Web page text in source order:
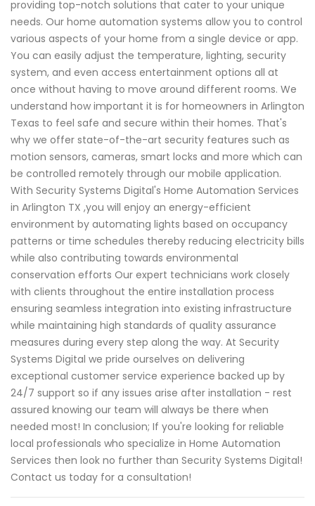
providing top-notch solutions that cater to your unique
needs. Our home automation systems allow you to control
various aspects of your home from a single device or app.
You can easily adjust the temperature, lighting, security
system, and even access entertainment options all at
once without having to move around different rooms. We
understand how important it is for homeowners in Arlington
Texas to feel safe and secure within their homes. That's
why we offer state-of-the-art security features such as
motion sensors, cameras, smart locks and more which can
be controlled remotely through our mobile application.
With Security Systems Digital's Home Automation Services
in Arlington TX ,you will enjoy an energy-efficient
environment by automating lights based on occupancy
patterns or time schedules thereby reducing electricity bills
while also contributing towards environmental
conservation efforts Our expert technicians work closely
with clients throughout the entire installation process
ensuring seamless integration into existing infrastructure
while maintaining high standards of quality assurance
measures during every step along the way. At Security
Systems Digital we pride ourselves on delivering
exceptional customer service experience backed up by
24/7 support so if any issues arise after installation - rest
assured knowing our team will always be there when
needed most! In conclusion; If you're looking for reliable
local professionals who specialize in Home Automation
Services then look no further than Security Systems Digital!
Contact us today for a consultation!